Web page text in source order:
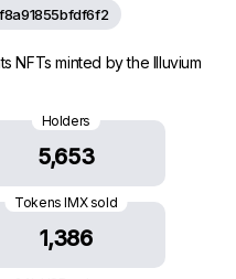
NFTs minted by the Illuvium
Holders
5,653
Tokens IMX sold
1,386